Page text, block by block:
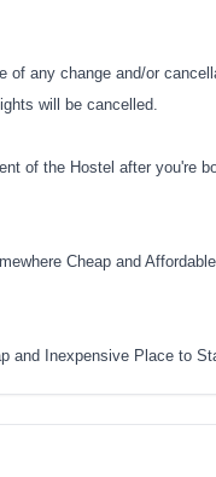
of any change and/or
will be cancelled.
of the Hostel after you're
Cheap and
and Inexpensive Place to